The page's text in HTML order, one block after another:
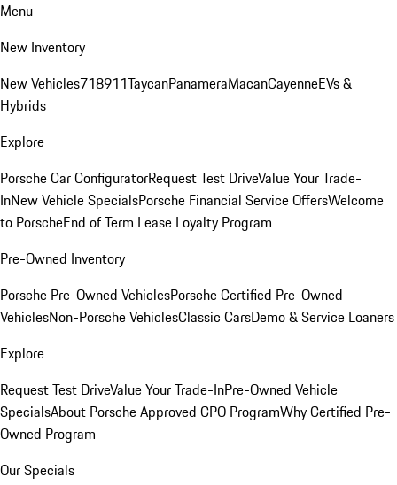
Menu
New Inventory
New Vehicles718911TaycanPanameraMacanCayenneEVs &
Hybrids
Explore
Porsche Car ConfiguratorRequest Test DriveValue Your Trade-
InNew Vehicle SpecialsPorsche Financial Service OffersWelcome
to PorscheEnd of Term Lease Loyalty Program
Pre-Owned Inventory
Porsche Pre-Owned VehiclesPorsche Certified Pre-Owned
VehiclesNon-Porsche VehiclesClassic CarsDemo & Service Loaners
Explore
Request Test DriveValue Your Trade-InPre-Owned Vehicle
SpecialsAbout Porsche Approved CPO ProgramWhy Certified Pre-
Owned Program
Our Specials